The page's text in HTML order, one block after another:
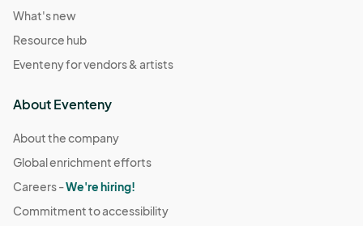
What's new
Resource hub
Eventeny for vendors & artists
About Eventeny
About the company
Global enrichment efforts
Careers -We're hiring!
Commitment to accessibility